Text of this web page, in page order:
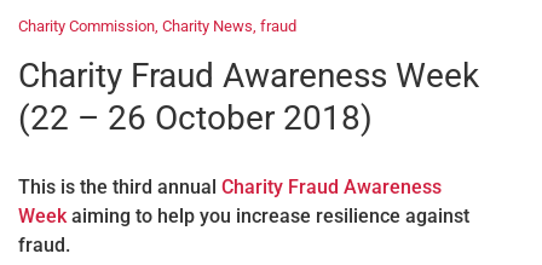
Charity Commission, Charity News, fraud
Charity Fraud Awareness Week
(22 – 26 October 2018)
This is the third annual Charity Fraud Awareness
Weekaiming to help you increase resilience against
fraud.